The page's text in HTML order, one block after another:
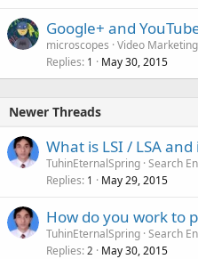
Google+ and
microscopes Video Marketing
Replies 1 May 30, 2015
Newer Threads
What is LSI / LSA
TuhinEternalSpring Search
Replies 1 May 29, 2015
How do you work to
TuhinEternalSpring Search
Replies 2 May 30, 2015